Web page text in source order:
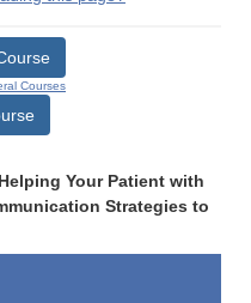
Courses
Your Patient with
Strategies to